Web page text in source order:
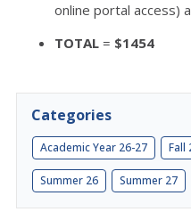
online portal access)
TOTAL = $1454
Categories
Academic Year 26-27 Fall
Summer 26 Summer 27